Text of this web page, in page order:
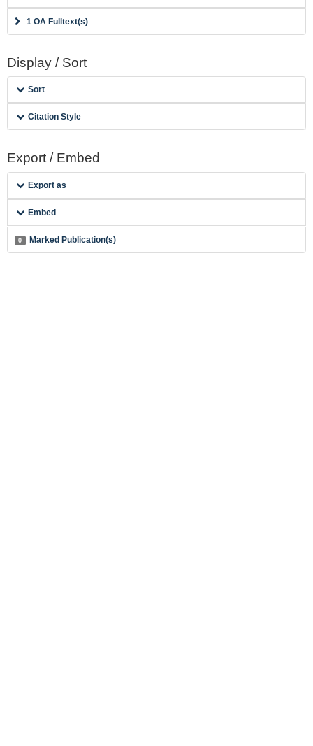
1 OA Fulltext(s)
Display / Sort
Sort
Citation Style
Export / Embed
Export as
Embed
0 Marked Publication(s)